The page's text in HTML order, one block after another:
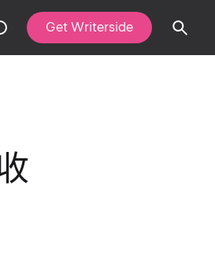
Get Writerside